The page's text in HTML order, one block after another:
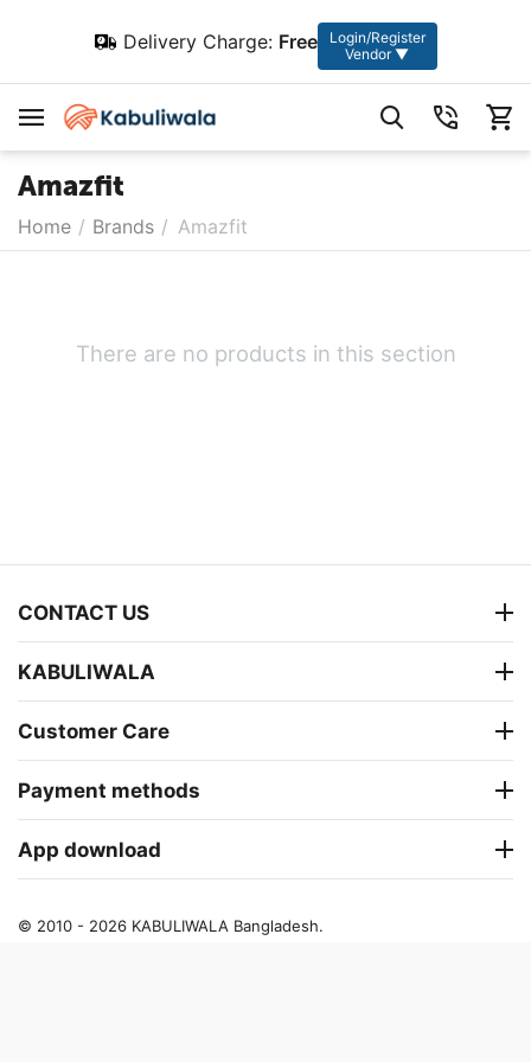
Delivery Charge: Free
Login/Register
Vendor ▼
Amazfit
Home / Brands / Amazfit
There are no products in this section
CONTACT US
KABULIWALA
Customer Care
Payment methods
App download
© 2010 - 2026 KABULIWALA Bangladesh.